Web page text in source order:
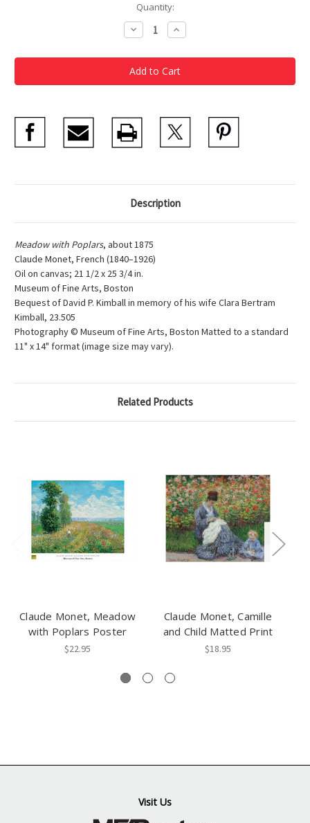
Quantity:
Decrease
Quantity
Claude
Monet,
Meadow
With
Print
Increase
Quantity
Claude
Monet,
Meadow
With
Print
Description
Meadow with Poplars, about 1875
Claude Monet, French (1840–1926)
Oil on canvas; 21 1/2 x 25 3/4 in.
Museum of Fine Arts, Boston
Bequest of David P. Kimball in memory of his wife Clara Bertram
Kimball, 23.505
Photography © Museum of Fine Arts, Boston Matted to a standard
11" x 14" format (image size may vary).
Related Products
Claude Monet, Meadow
with Poplars Poster
$22.95
Claude Monet, Camille
and Child Matted Print
$18.95
Visit Us